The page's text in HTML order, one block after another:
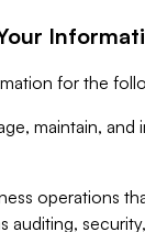
for the
maintain, and
operations
auditing,